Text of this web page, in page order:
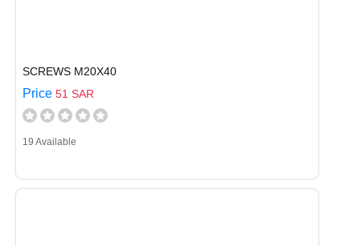
SCREWS M20X40
Price 51 SAR
19 Available